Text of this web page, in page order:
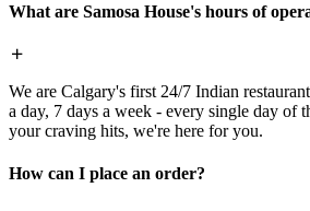
What are Samosa House's hours of
We are Calgary's first 24/7 Indian
a day, 7 days a week - every single day of
your craving hits, we're here for you.
How can I place an order?